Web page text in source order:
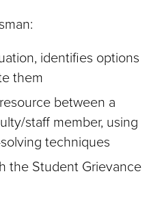
identifies options
them
between a
staff member, using
techniques
the Student Grievance